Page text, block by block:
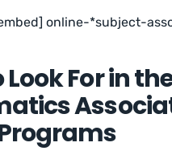
online-*subject-
For in